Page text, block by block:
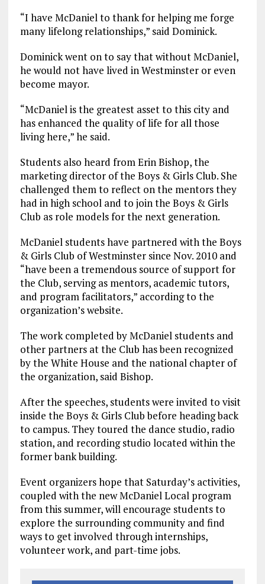
“I have McDaniel to thank for helping me forge
many lifelong relationships,” said Dominick.
Dominick went on to say that without McDaniel,
he would not have lived in Westminster or even
become mayor.
“McDaniel is the greatest asset to this city and
has enhanced the quality of life for all those
living here,” he said.
Students also heard from Erin Bishop, the
marketing director of the Boys & Girls Club. She
challenged them to reflect on the mentors they
had in high school and to join the Boys & Girls
Club as role models for the next generation.
McDaniel students have partnered with the Boys
& Girls Club of Westminster since Nov. 2010 and
“have been a tremendous source of support for
the Club, serving as mentors, academic tutors,
and program facilitators,” according to the
organization’s website.
The work completed by McDaniel students and
other partners at the Club has been recognized
by the White House and the national chapter of
the organization, said Bishop.
After the speeches, students were invited to visit
inside the Boys & Girls Club before heading back
to campus. They toured the dance studio, radio
station, and recording studio located within the
former bank building.
Event organizers hope that Saturday’s activities,
coupled with the new McDaniel Local program
from this summer, will encourage students to
explore the surrounding community and find
ways to get involved through internships,
volunteer work, and part-time jobs.